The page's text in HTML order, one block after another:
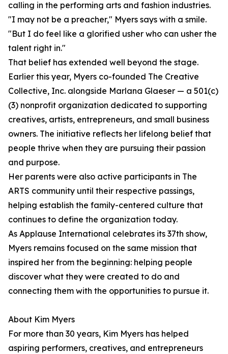
calling in the performing arts and fashion industries.
"I may not be a preacher," Myers says with a smile.
"But I do feel like a glorified usher who can usher the
talent right in."
That belief has extended well beyond the stage.
Earlier this year, Myers co-founded The Creative
Collective, Inc. alongside Marlana Glaeser — a 501(c)
(3) nonprofit organization dedicated to supporting
creatives, artists, entrepreneurs, and small business
owners. The initiative reflects her lifelong belief that
people thrive when they are pursuing their passion
and purpose.
Her parents were also active participants in The
ARTS community until their respective passings,
helping establish the family-centered culture that
continues to define the organization today.
As Applause International celebrates its 37th show,
Myers remains focused on the same mission that
inspired her from the beginning: helping people
discover what they were created to do and
connecting them with the opportunities to pursue it.
About Kim Myers
For more than 30 years, Kim Myers has helped
aspiring performers, creatives, and entrepreneurs